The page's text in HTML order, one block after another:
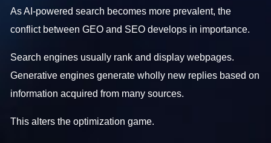
As AI-powered search becomes more prevalent, the
conflict between GEO and SEO develops in importance.
Search engines usually rank and display webpages.
Generative engines generate wholly new replies based on
information acquired from many sources.
This alters the optimization game.